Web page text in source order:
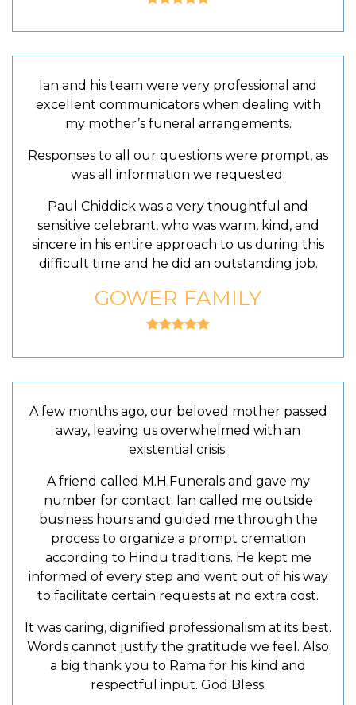
Ian and his team were very professional and
excellent communicators when dealing with
my mother’s funeral arrangements.
Responses to all our questions were prompt, as
was all information we requested.
Paul Chiddick was a very thoughtful and
sensitive celebrant, who was warm, kind, and
sincere in his entire approach to us during this
difficult time and he did an outstanding job.
GOWER FAMILY
A few months ago, our beloved mother passed
away, leaving us overwhelmed with an
existential crisis.
A friend called M.H.Funerals and gave my
number for contact. Ian called me outside
business hours and guided me through the
process to organize a prompt cremation
according to Hindu traditions. He kept me
informed of every step and went out of his way
to facilitate certain requests at no extra cost.
It was caring, dignified professionalism at its best.
Words cannot justify the gratitude we feel. Also
a big thank you to Rama for his kind and
respectful input. God Bless.